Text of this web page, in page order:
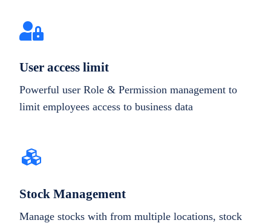
User access limit
Powerful user Role & Permission management to
limit employees access to business data
Stock Management
Manage stocks with from multiple locations, stock